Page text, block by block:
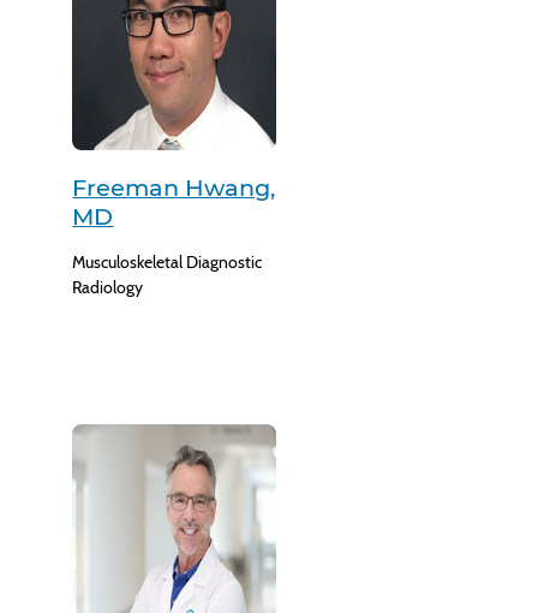
Freeman Hwang,
MD
Musculoskeletal Diagnostic
Radiology